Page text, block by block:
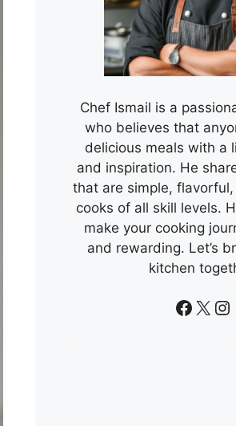
Chef Ismail is a
who believes that
delicious meals with a
and inspiration. He
that are simple,
cooks of all skill levels.
make your cooking
and rewarding. Let’s
kitchen
X